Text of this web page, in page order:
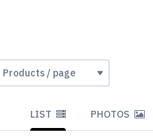
LIST PHOTOS